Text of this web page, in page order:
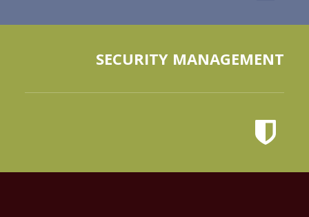
SECURITY MANAGEMENT